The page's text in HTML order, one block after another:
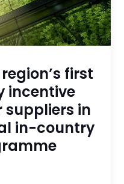
first
incentive
in
in-country